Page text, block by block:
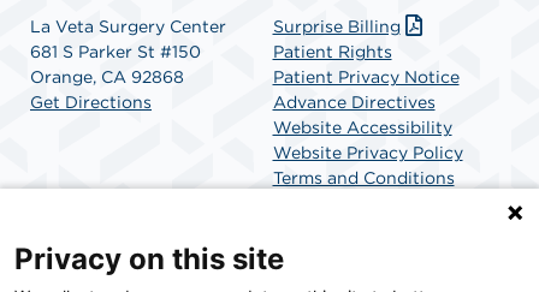
La Veta Surgery Center
681 S Parker St #150
Orange, CA 92868
Get Directions
Surprise Billing
Patient Rights
Patient Privacy Notice
Advance Directives
Website Accessibility
Website Privacy Policy
Terms and Conditions
Privacy on this site